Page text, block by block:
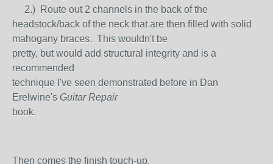
2.) Route out 2 channels in the back of the
headstock/back of the neck that are then filled with solid
mahogany braces. This wouldn't be
pretty, but would add structural integrity and is a
recommended
technique I've seen demonstrated before in Dan
Erelwine's Guitar Repair
book.
Then comes the finish touch-up.